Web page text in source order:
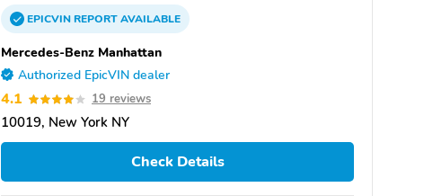
EPICVINREPORTAVAILABLE
Mercedes-Benz Manhattan
Authorized EpicVIN dealer
4.1 19 reviews
10019, New York NY
Check Details